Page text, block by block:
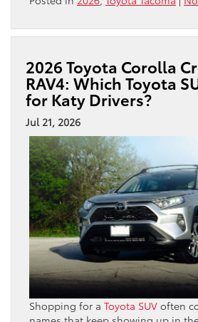
2026 Toyota Corolla
RAV4: Which Toyota
for Katy Drivers?
Jul 21, 2026
Shopping for a Toyota SUV often